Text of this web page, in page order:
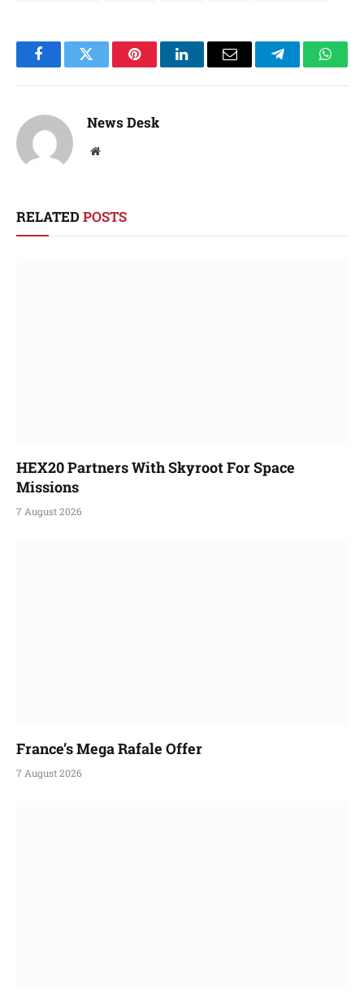
FacebookTwitter PinterestLinkedInEmail Telegram
News Desk
Website
RELATED POSTS
HEX20 Partners With Skyroot For Space
Missions
7 August 2026
France’s Mega Rafale Offer
7 August 2026